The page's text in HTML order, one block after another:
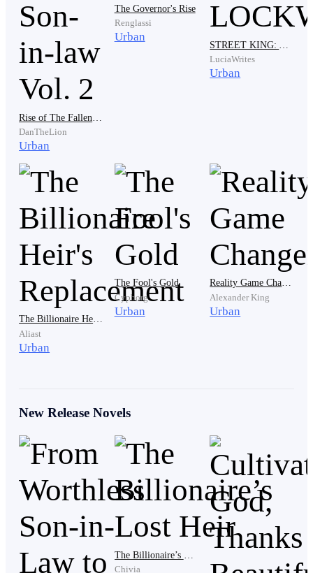
Katty immediately replied to her father, "Dad, my
husband is trying to find a job! We all know that all
countries have been facing a covid pandemic for a
Mr. Barta Smith did not care about his youngest
daughter's answer in defense of Joseph. The old man
continued to say, "Joseph, my daughter marrying you
was wrong. So I suggest you divorce my youngest
daughter immediately! Katty is still young. After her
divorce, there will be another man who will marry her."
annoyed, but he did not respond to his father-in-law's
words. Because what Mr. Barta Smith said was true,
Joseph was a useless person who only ate and slept.
Even though he had been trying to apply for a job, no
company would accept him.
DanTheLion
Urban
The Governor's Rise
Renglassi
Urban
LuciaWrites
Urban
The Billionaire Heir's Replacement
Aliast
Urban
The Fool's Gold
Cypborg
Urban
Reality Game Changer
Alexander King
Urban
New Release Novels
Chivia